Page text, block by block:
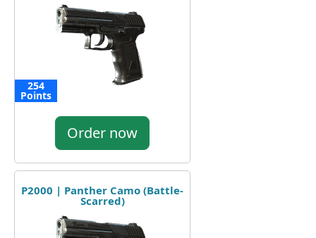
254
Points
Order now
P2000 | Panther Camo (Battle-
Scarred)